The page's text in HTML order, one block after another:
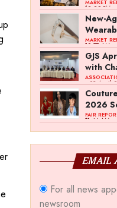
Amid
MARKET
12:29 PM
New-
MARKET
10:57 AM
GJS
with
- 03 April
2026
FAIR
11:44 AM
EMAIL
For all news
newsroom